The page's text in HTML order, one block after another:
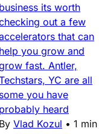
business its worth
out a few
that can
help you grow and
fast. Antler,
YC are all
some you have
probably heard
By Vlad Kozul • 1 min